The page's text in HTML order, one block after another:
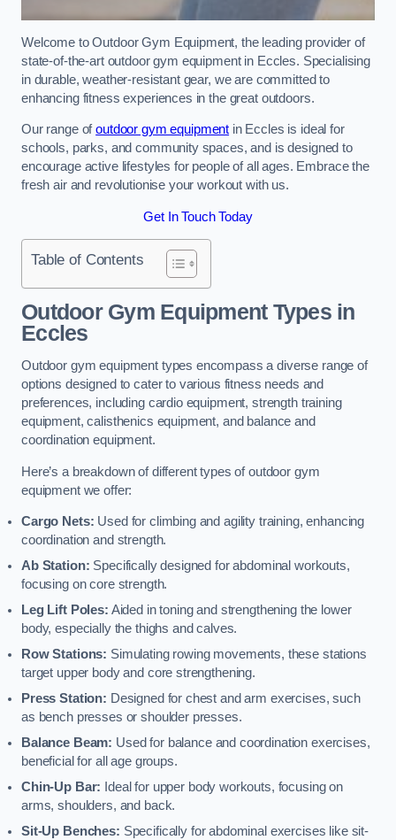
Welcome to Outdoor Gym Equipment, the leading provider of
state-of-the-art outdoor gym equipment in Eccles. Specialising
in durable, weather-resistant gear, we are committed to
enhancing fitness experiences in the great outdoors.
Our range ofoutdoor gym equipment in Eccles is ideal for
schools, parks, and community spaces, and is designed to
encourage active lifestyles for people of all ages. Embrace the
fresh air and revolutionise your workout with us.
Get In Touch Today
Table of Contents
Outdoor Gym Equipment Types in
Eccles
Outdoor gym equipment types encompass a diverse range of
options designed to cater to various fitness needs and
preferences, including cardio equipment, strength training
equipment, calisthenics equipment, and balance and
coordination equipment.
Here’s a breakdown of different types of outdoor gym
equipment we offer:
Cargo Nets: Used for climbing and agility training, enhancing
coordination and strength.
Ab Station: Specifically designed for abdominal workouts,
focusing on core strength.
Leg Lift Poles: Aided in toning and strengthening the lower
body, especially the thighs and calves.
Row Stations: Simulating rowing movements, these stations
target upper body and core strengthening.
Press Station: Designed for chest and arm exercises, such
as bench presses or shoulder presses.
Balance Beam: Used for balance and coordination exercises,
beneficial for all age groups.
Chin-Up Bar: Ideal for upper body workouts, focusing on
arms, shoulders, and back.
Sit-Up Benches: Specifically for abdominal exercises like sit-